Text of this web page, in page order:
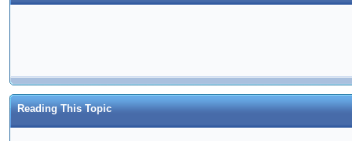
Reading This Topic